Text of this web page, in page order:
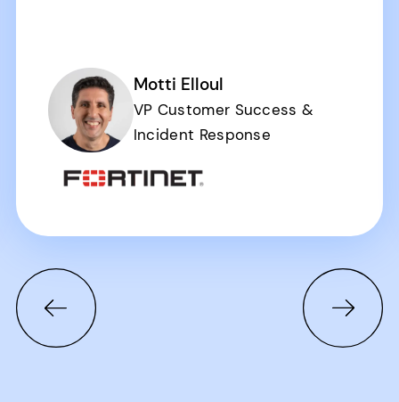
Motti Elloul
VP Customer Success &
Incident Response